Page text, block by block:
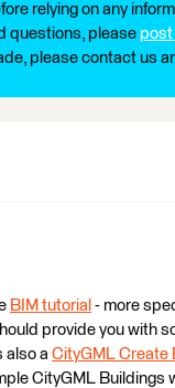
relying on any
questions, please post
please contact us
BIM tutorial - more
provide you with
also a CityGML Create
CityGML Buildings